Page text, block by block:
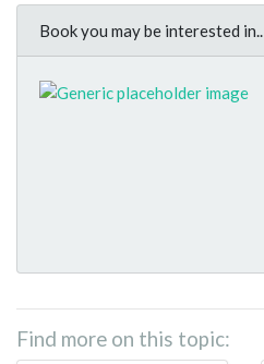
Book you may be interested in..
Find more on this topic: